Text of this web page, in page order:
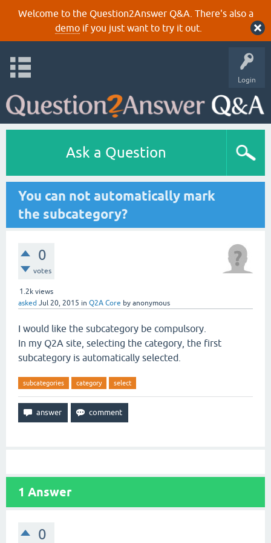
Welcome to the Question2Answer Q&A. There's also a
demoif you just want to try it out.
Login
Ask a Question
You can not automatically mark
the subcategory?
0
votes
1.2k views
asked Jul 20, 2015 in Q2A Core by anonymous
I would like the subcategory be compulsory.
In my Q2A site, selecting the category, the first
subcategory is automatically selected.
subcategories category select
1 Answer
0